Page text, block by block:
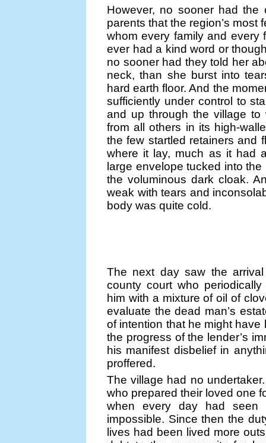
However, no sooner had
parents that the region’s
whom every family and every
ever had a kind word or
no sooner had they told her
neck, than she burst into
hard earth floor. And the
sufficiently under control to
and up through the village to
from all others in its high-
the few startled retainers and
where it lay, much as it had
large envelope tucked into
the voluminous dark cloak.
weak with tears and
body was quite cold.
The next day saw the
county court who
him with a mixture of oil of
evaluate the dead man’s
of intention that he might
the progress of the lender’s
his manifest disbelief in
proffered.
The village had no
who prepared their loved one
when every day had seen
impossible. Since then the
lives had been lived more